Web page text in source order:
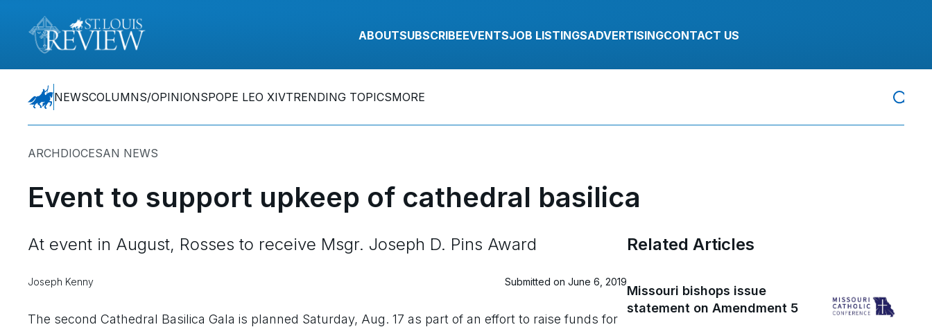
ABOUTSUBSCRIBEEVENTSJOB LISTINGSADVERTISINGCONTACT US
NEWSCOLUMNS/OPINIONSPOPE LEO XIVTRENDING TOPICSMORE
ARCHDIOCESAN NEWS
Event to support upkeep of cathedral basilica
At event in August, Rosses to receive Msgr. Joseph D. Pins Award
Joseph Kenny Submitted on June 6, 2019
The second Cathedral Basilica Gala is planned Saturday, Aug. 17 as part of an effort to raise funds for
Related Articles
Missouri bishops issue
statement on Amendment 5